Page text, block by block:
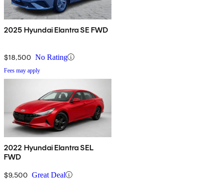
2025 Hyundai Elantra SE FWD
$18,500 No Rating
Fees may apply
2022 Hyundai Elantra SEL
FWD
$9,500 Great Deal